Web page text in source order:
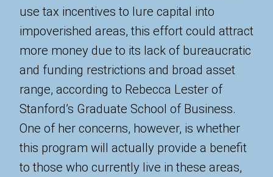
use tax incentives to lure capital into
impoverished areas, this effort could attract
more money due to its lack of bureaucratic
and funding restrictions and broad asset
range, according to Rebecca Lester of
Stanford’s Graduate School of Business.
One of her concerns, however, is whether
this program will actually provide a benefit
to those who currently live in these areas,